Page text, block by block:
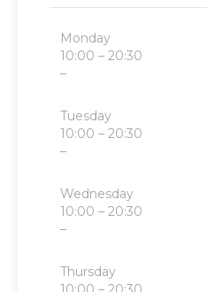
Monday
10:00 – 20:30
–
Tuesday
10:00 – 20:30
–
Wednesday
10:00 – 20:30
–
Thursday